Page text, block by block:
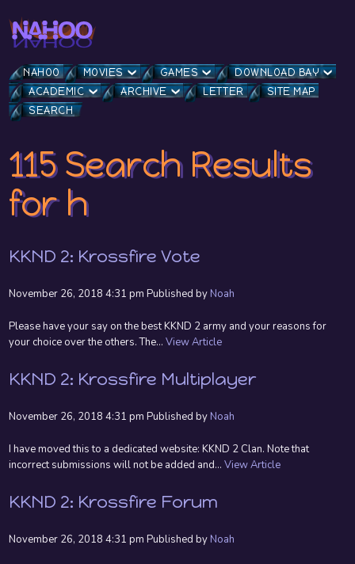
NAHOO MOVIES GAMES
DOWNLOAD BAY
ACADEMIC
ARCHIVE LETTER
SITE MAP
SEARCH
115 Search Results
for h
KKND 2: Krossfire Vote
November 26, 2018 4:31 pm Published by Noah
Please have your say on the best KKND 2 army and your reasons for
your choice over the others. The...View Article
KKND 2: Krossfire Multiplayer
November 26, 2018 4:31 pm Published by Noah
I have moved this to a dedicated website: KKND 2 Clan. Note that
incorrect submissions will not be added and...View Article
KKND 2: Krossfire Forum
November 26, 2018 4:31 pm Published by Noah